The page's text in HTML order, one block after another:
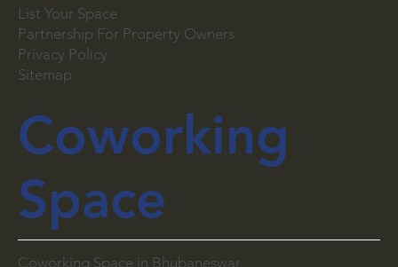
Contact Us
Careers
List Your Space
Partnership For Property Owners
Privacy Policy
Coworking
Space